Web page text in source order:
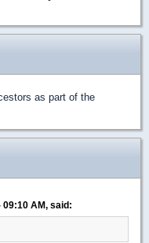
as part of the
AM, said: